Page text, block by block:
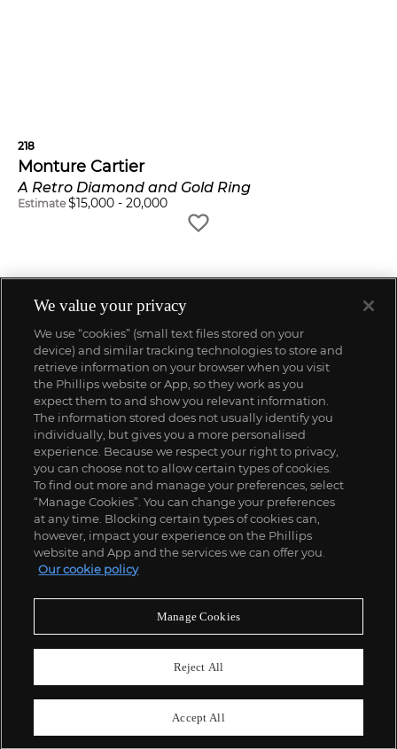
218
Monture Cartier
A Retro Diamond and Gold Ring
Estimate $15,000 - 20,000
We value your privacy
We use “cookies” (small text files stored on your
device) and similar tracking technologies to store and
retrieve information on your browser when you visit
the Phillips website or App, so they work as you
expect them to and show you relevant information.
The information stored does not usually identify you
individually, but gives you a more personalised
experience. Because we respect your right to privacy,
you can choose not to allow certain types of cookies.
To find out more and manage your preferences, select
“Manage Cookies”. You can change your preferences
at any time. Blocking certain types of cookies can,
however, impact your experience on the Phillips
website and App and the services we can offer you.
Our cookie policy
Manage Cookies
Reject All
Accept All